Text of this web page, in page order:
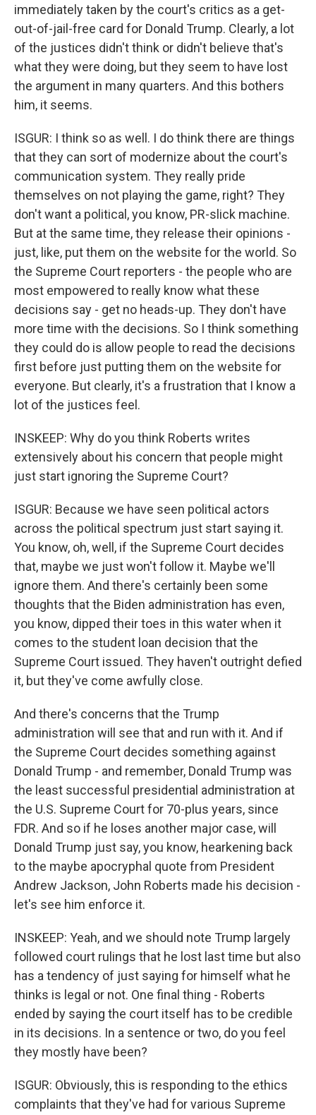
immediately taken by the court's critics as a get-
out-of-jail-free card for Donald Trump. Clearly, a lot
of the justices didn't think or didn't believe that's
what they were doing, but they seem to have lost
the argument in many quarters. And this bothers
him, it seems.
ISGUR: I think so as well. I do think there are things
that they can sort of modernize about the court's
communication system. They really pride
themselves on not playing the game, right? They
don't want a political, you know, PR-slick machine.
But at the same time, they release their opinions -
just, like, put them on the website for the world. So
the Supreme Court reporters - the people who are
most empowered to really know what these
decisions say - get no heads-up. They don't have
more time with the decisions. So I think something
they could do is allow people to read the decisions
first before just putting them on the website for
everyone. But clearly, it's a frustration that I know a
lot of the justices feel.
INSKEEP: Why do you think Roberts writes
extensively about his concern that people might
just start ignoring the Supreme Court?
ISGUR: Because we have seen political actors
across the political spectrum just start saying it.
You know, oh, well, if the Supreme Court decides
that, maybe we just won't follow it. Maybe we'll
ignore them. And there's certainly been some
thoughts that the Biden administration has even,
you know, dipped their toes in this water when it
comes to the student loan decision that the
Supreme Court issued. They haven't outright defied
it, but they've come awfully close.
And there's concerns that the Trump
administration will see that and run with it. And if
the Supreme Court decides something against
Donald Trump - and remember, Donald Trump was
the least successful presidential administration at
the U.S. Supreme Court for 70-plus years, since
FDR. And so if he loses another major case, will
Donald Trump just say, you know, hearkening back
to the maybe apocryphal quote from President
Andrew Jackson, John Roberts made his decision -
let's see him enforce it.
INSKEEP: Yeah, and we should note Trump largely
followed court rulings that he lost last time but also
has a tendency of just saying for himself what he
thinks is legal or not. One final thing - Roberts
ended by saying the court itself has to be credible
in its decisions. In a sentence or two, do you feel
they mostly have been?
ISGUR: Obviously, this is responding to the ethics
complaints that they've had for various Supreme